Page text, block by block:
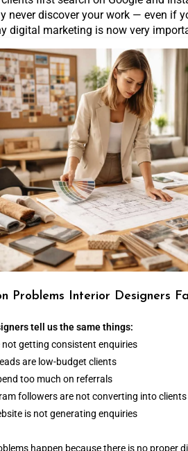
never discover your work — even if
digital marketing is now very
Problems Interior Designers
tell us the same things:
not getting consistent enquiries
are low-budget clients
too much on referrals
followers are not converting into clients
is not generating enquiries
happen because there is no proper